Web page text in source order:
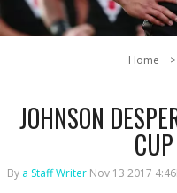
Home
JOHNSON
By a Staff Writer Nov 13 2017